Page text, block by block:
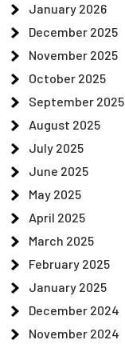
January 2026
December 2025
November 2025
October 2025
September 2025
August 2025
July 2025
June 2025
May 2025
April 2025
March 2025
February 2025
January 2025
December 2024
November 2024